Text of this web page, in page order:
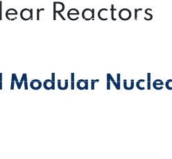
|Vendor Connect |Customer Connect
Reactors